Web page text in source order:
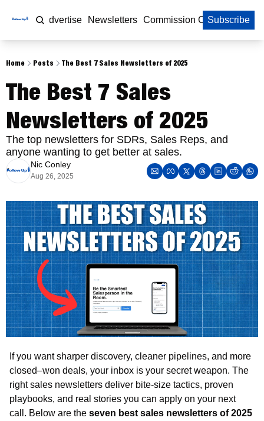
Home Advertise Newsletters Commission Calculator
Subscribe
Home Posts The Best 7 Sales Newsletters of 2025
The Best 7 Sales
Newsletters of 2025
The top newsletters for SDRs, Sales Reps, and
anyone wanting to get better at sales.
Nic Conley
Aug 26, 2025
If you want sharper discovery, cleaner pipelines, and more
closed–won deals, your inbox is your secret weapon. The
right sales newsletters deliver bite-size tactics, proven
playbooks, and real stories you can apply on your next
call. Below are the seven best sales newsletters of 2025